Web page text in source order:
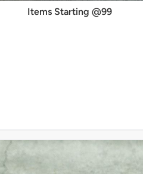
Items Starting @99